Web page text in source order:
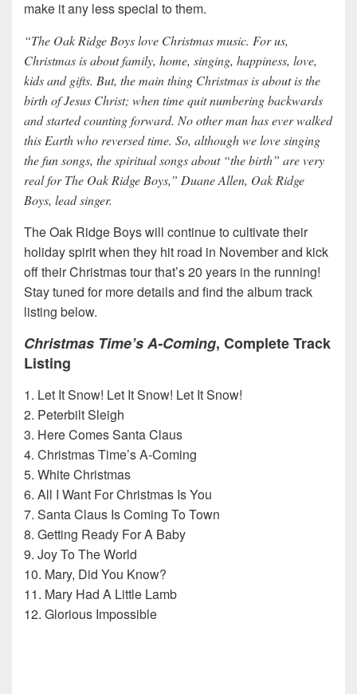
make it any less special to them.
“The Oak Ridge Boys love Christmas music. For us,
Christmas is about family, home, singing, happiness, love,
kids and gifts. But, the main thing Christmas is about is the
birth of Jesus Christ; when time quit numbering backwards
and started counting forward. No other man has ever walked
this Earth who reversed time. So, although we love singing
the fun songs, the spiritual songs about “the birth” are very
real for The Oak Ridge Boys,” Duane Allen, Oak Ridge
Boys, lead singer.
The Oak Ridge Boys will continue to cultivate their
holiday spirit when they hit road in November and kick
off their Christmas tour that’s 20 years in the running!
Stay tuned for more details and find the album track
listing below.
Christmas Time’s A-Coming, Complete Track
Listing
1. Let It Snow! Let It Snow! Let It Snow!
2. Peterbilt Sleigh
3. Here Comes Santa Claus
4. Christmas Time’s A-Coming
5. White Christmas
6. All I Want For Christmas Is You
7. Santa Claus Is Coming To Town
8. Getting Ready For A Baby
9. Joy To The World
10. Mary, Did You Know?
11. Mary Had A Little Lamb
12. Glorious Impossible